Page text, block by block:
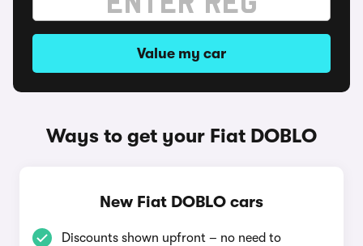
Value my car
Ways to get your Fiat DOBLO
New Fiat DOBLO cars
Discounts shown upfront – no need to